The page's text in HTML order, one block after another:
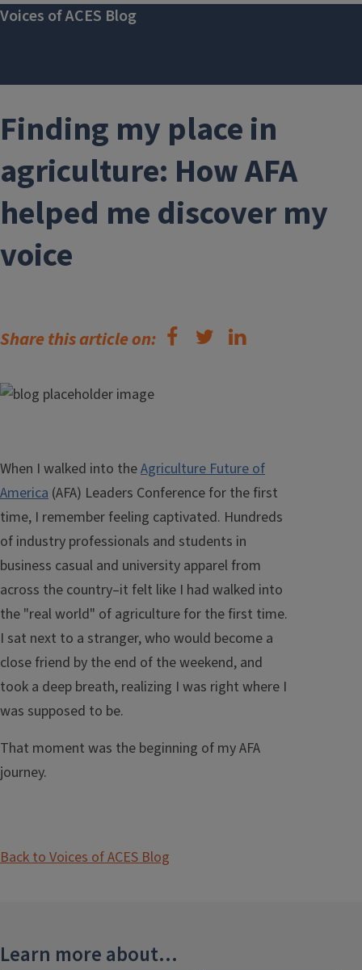
Voices of ACES Blog
Finding my place in
agriculture: How AFA
helped me discover my
voice
Share this article on:
When I walked into theAgriculture Future of
America (AFA) Leaders Conference for the first
time, I remember feeling captivated. Hundreds
of industry professionals and students in
business casual and university apparel from
across the country–it felt like I had walked into
the "real world" of agriculture for the first time.
I sat next to a stranger, who would become a
close friend by the end of the weekend, and
took a deep breath, realizing I was right where I
was supposed to be.
That moment was the beginning of my AFA
journey.
Back to Voices of ACES Blog
Learn more about...